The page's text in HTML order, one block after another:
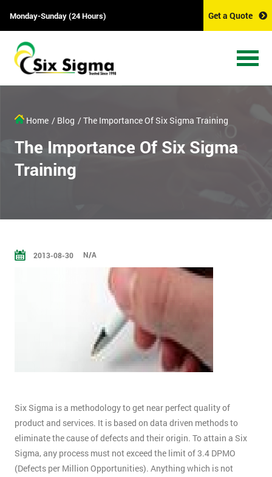
Monday-Sunday (24 Hours) Get a Quote
Home / Blog / The Importance Of Six Sigma Training
The Importance Of Six Sigma
Training
2013-08-30 N/A
Six Sigma is a methodology to get near perfect quality of
product and services. It is based on data driven methods to
eliminate the cause of defects and their origin. To attain a Six
Sigma, any process must not exceed the limit of 3.4 DPMO
(Defects per Million Opportunities). Anything which is not